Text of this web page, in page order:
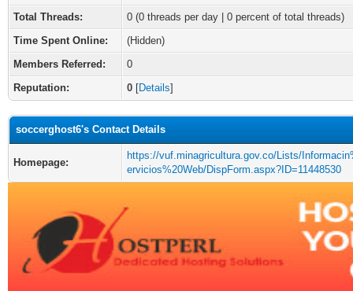
Total Threads:
0 (0 threads per day | 0 percent of total threads)
Time Spent Online:
(Hidden)
Members Referred:
0
Reputation:
0 [Details]
soccerghost6's Contact Details
Homepage:
https://vuf.minagricultura.gov.co/Lists/
ervicios%20Web/DispForm.aspx?ID=11448530